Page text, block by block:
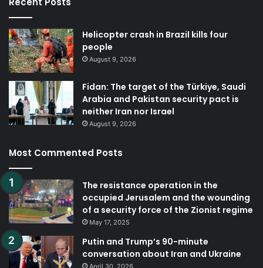
Helicopter crash in Brazil kills four
people
August 9, 2026
Fidan: The target of the Türkiye, Saudi
Arabia and Pakistan security pact is
neither Iran nor Israel
August 9, 2026
Most Commented Posts
The resistance operation in the
occupied Jerusalem and the wounding
of a security force of the Zionist regime
May 17, 2025
Putin and Trump’s 90-minute
conversation about Iran and Ukraine
April 30, 2026